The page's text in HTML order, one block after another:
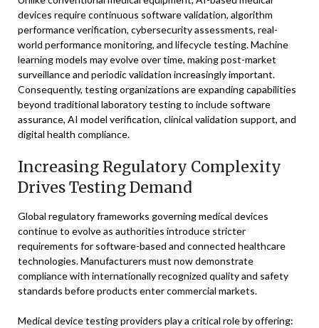
devices require continuous software validation, algorithm
performance verification, cybersecurity assessments, real-
world performance monitoring, and lifecycle testing. Machine
learning models may evolve over time, making post-market
surveillance and periodic validation increasingly important.
Consequently, testing organizations are expanding capabilities
beyond traditional laboratory testing to include software
assurance, AI model verification, clinical validation support, and
digital health compliance.
Increasing Regulatory Complexity
Drives Testing Demand
Global regulatory frameworks governing medical devices
continue to evolve as authorities introduce stricter
requirements for software-based and connected healthcare
technologies. Manufacturers must now demonstrate
compliance with internationally recognized quality and safety
standards before products enter commercial markets.
Medical device testing providers play a critical role by offering: